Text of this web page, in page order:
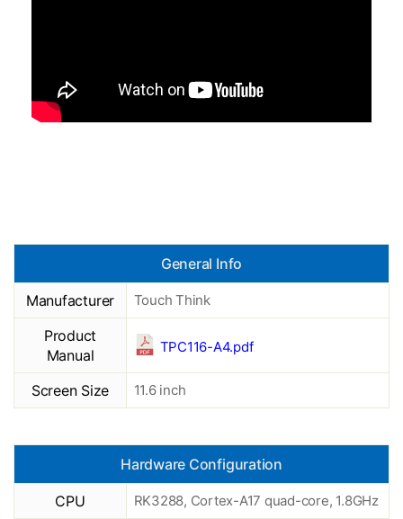
General Info
Manufacturer Touch Think
Product
Manual
TPC116-A4.pdf
Screen Size 11.6 inch
Hardware Configuration
CPU RK3288, Cortex-A17 quad-core, 1.8GHz